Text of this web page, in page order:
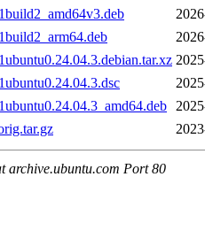
archive.ubuntu.com Port 80